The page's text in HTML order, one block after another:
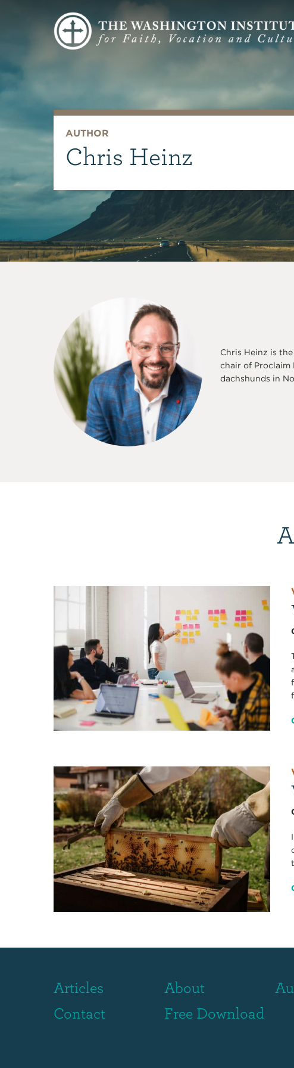
AUTHOR
Chris Heinz
Chris Heinz is
chair of Proclaim
dachshunds in
Articles About
Contact
Free Download